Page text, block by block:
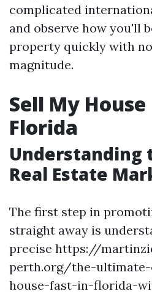
complicated
and observe how you'll
property quickly with
magnitude.
Sell My
Florida
Understanding
Real Estate
The first step in
straight away is
precise https://
perth.org/the-
house-fast-in-florida-